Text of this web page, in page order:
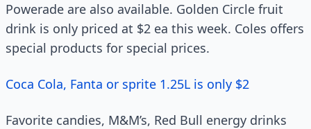
Powerade are also available. Golden Circle fruit
drink is only priced at $2 ea this week. Coles offers
special products for special prices.
Coca Cola, Fanta or sprite 1.25L is only $2
Favorite candies, M&M’s, Red Bull energy drinks